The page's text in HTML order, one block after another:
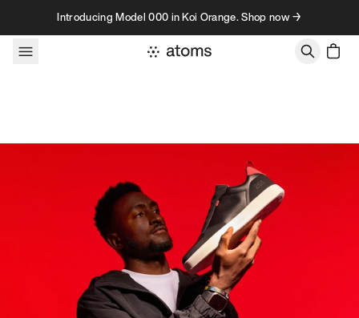
Skip to contentIntroducing Model 000 in Koi Orange. Shop now →